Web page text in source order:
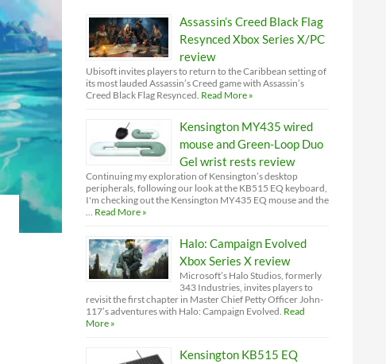
Assassin’s Creed Black Flag
Resynced Xbox Series X/PC
review
Ubisoft invites players to return to the Caribbean setting of
its most lauded Assassin’s Creed game with Assassin’s
Creed Black Flag Resynced. Read More »
Kensington MY435 wired
mouse and Green-Loop Duo
Gel wrist rests review
Continuing my exploration of Kensington’s desktop
peripherals, following our look at the KB515 EQ keyboard,
I'm checking out the Kensington MY435 EQ mouse and the
… Read More »
Halo: Campaign Evolved
Xbox Series X review
Microsoft’s Halo Studios, formerly
343 Industries, invites players to
revisit the first chapter in Master Chief Petty Officer John-
117’s adventures with Halo: Campaign Evolved. Read
More »
Kensington KB515 EQ